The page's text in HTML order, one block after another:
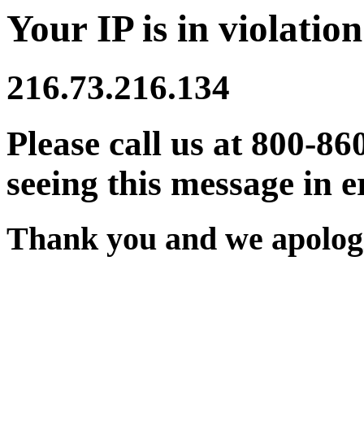
Your IP is in
216.73.216.134
Please call us at 800-
seeing this message in
Thank you and we